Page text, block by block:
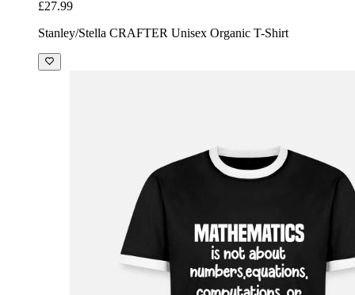
£27.99
Stanley/Stella CRAFTER Unisex Organic T-Shirt